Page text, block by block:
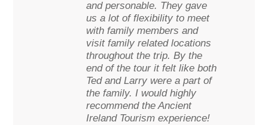
and personable. They gave
us a lot of flexibility to meet
with family members and
visit family related locations
throughout the trip. By the
end of the tour it felt like both
Ted and Larry were a part of
the family. I would highly
recommend the Ancient
Ireland Tourism experience!